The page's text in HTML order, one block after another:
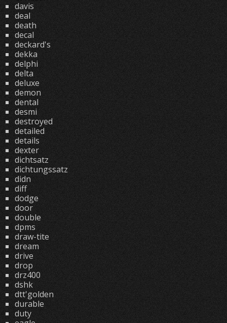
davis
deal
death
decal
deckard's
dekka
delphi
delta
deluxe
demon
dental
desmi
destroyed
detailed
details
dexter
dichtsatz
dichtungssatz
didn
diff
dodge
door
double
dpms
draw-tite
dream
drive
drop
drz400
dshk
dtt'golden
durable
duty